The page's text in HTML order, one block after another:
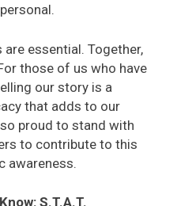
are essential. Together,
those of us who have
our story is a
that adds to our
proud to stand with
to contribute to this
awareness.
S.T.A.T.